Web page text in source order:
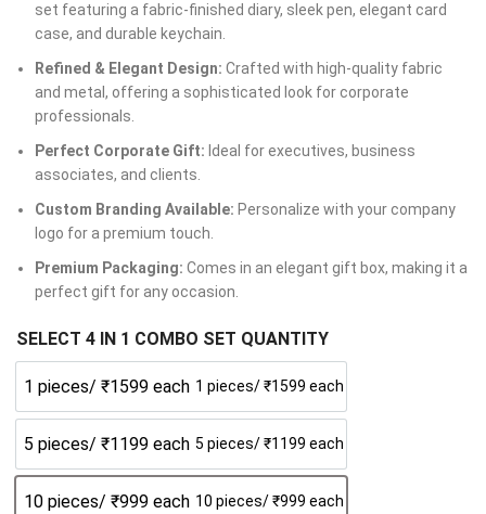
set featuring a fabric-finished diary, sleek pen, elegant card
case, and durable keychain.
Refined & Elegant Design: Crafted with high-quality fabric
and metal, offering a sophisticated look for corporate
professionals.
Perfect Corporate Gift: Ideal for executives, business
associates, and clients.
Custom Branding Available: Personalize with your company
logo for a premium touch.
Premium Packaging: Comes in an elegant gift box, making it a
perfect gift for any occasion.
SELECT 4 IN 1 COMBO SET QUANTITY
1 pieces/ ₹1599 each 1 pieces/ ₹1599 each
5 pieces/ ₹1199 each 5 pieces/ ₹1199 each
10 pieces/ ₹999 each 10 pieces/ ₹999 each